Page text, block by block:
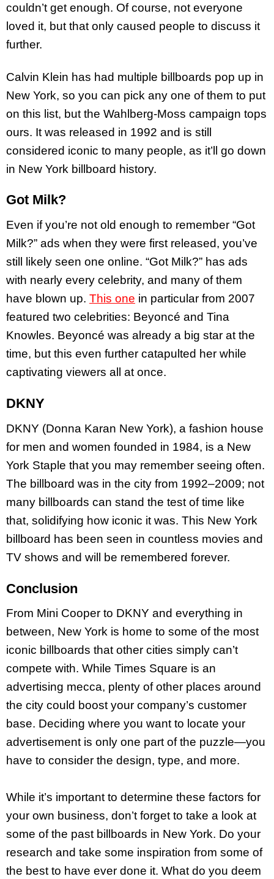
couldn’t get enough. Of course, not everyone
loved it, but that only caused people to discuss it
further.
Calvin Klein has had multiple billboards pop up in
New York, so you can pick any one of them to put
on this list, but the Wahlberg-Moss campaign tops
ours. It was released in 1992 and is still
considered iconic to many people, as it’ll go down
in New York billboard history.
Got Milk?
Even if you’re not old enough to remember “Got
Milk?” ads when they were first released, you’ve
still likely seen one online. “Got Milk?” has ads
with nearly every celebrity, and many of them
have blown up. This one in particular from 2007
featured two celebrities: Beyoncé and Tina
Knowles. Beyoncé was already a big star at the
time, but this even further catapulted her while
captivating viewers all at once.
DKNY
DKNY (Donna Karan New York), a fashion house
for men and women founded in 1984, is a New
York Staple that you may remember seeing often.
The billboard was in the city from 1992–2009; not
many billboards can stand the test of time like
that, solidifying how iconic it was. This New York
billboard has been seen in countless movies and
TV shows and will be remembered forever.
Conclusion
From Mini Cooper to DKNY and everything in
between, New York is home to some of the most
iconic billboards that other cities simply can’t
compete with. While Times Square is an
advertising mecca, plenty of other places around
the city could boost your company’s customer
base. Deciding where you want to locate your
advertisement is only one part of the puzzle—you
have to consider the design, type, and more.
While it’s important to determine these factors for
your own business, don’t forget to take a look at
some of the past billboards in New York. Do your
research and take some inspiration from some of
the best to have ever done it. What do you deem